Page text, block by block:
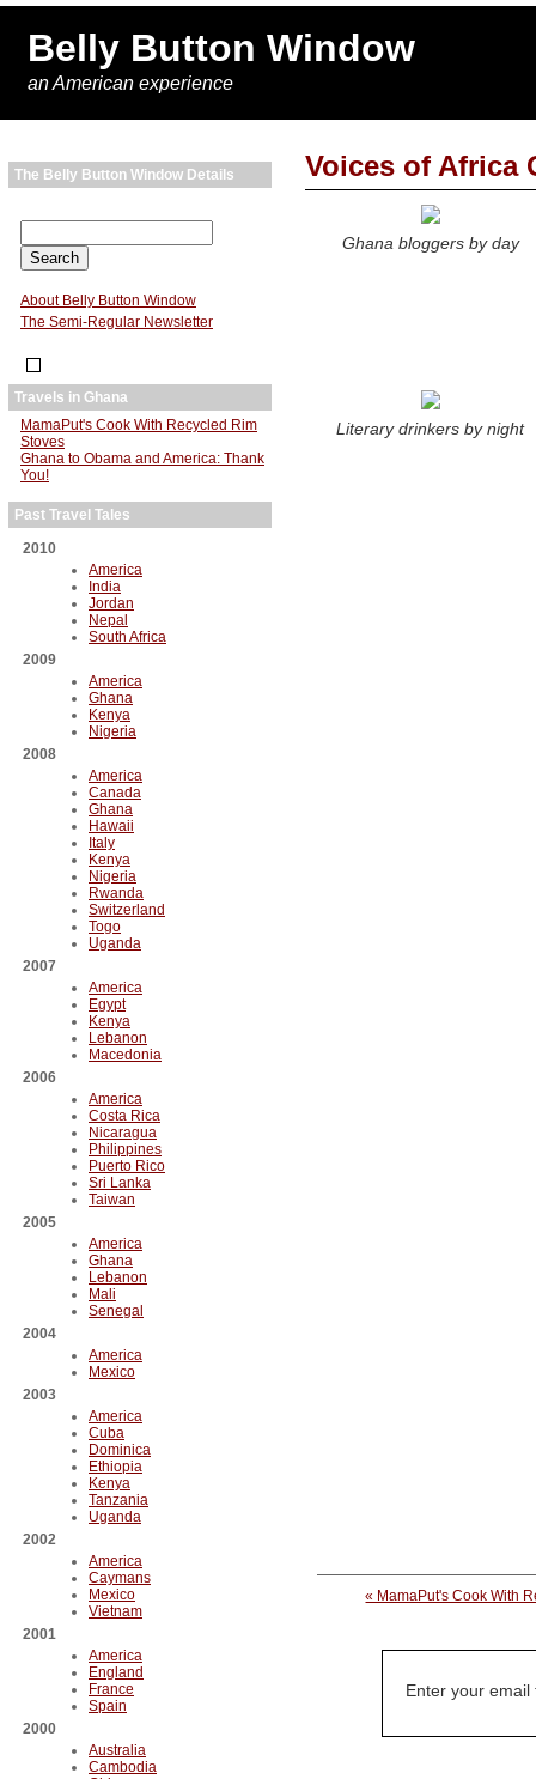
Belly Button Window
an American experience
The Belly Button Window Details
About Belly Button Window
The Semi-Regular Newsletter
Travels in Ghana
MamaPut's Cook With Recycled Rim
Stoves
Ghana to Obama and America: Thank
You!
Past Travel Tales
2010
America
India
Jordan
Nepal
South Africa
2009
America
Ghana
Kenya
Nigeria
2008
America
Canada
Ghana
Hawaii
Italy
Kenya
Nigeria
Rwanda
Switzerland
Togo
Uganda
2007
America
Egypt
Kenya
Lebanon
Macedonia
2006
America
Costa Rica
Nicaragua
Philippines
Puerto Rico
Sri Lanka
Taiwan
2005
America
Ghana
Lebanon
Mali
Senegal
2004
America
Mexico
2003
America
Cuba
Dominica
Ethiopia
Kenya
Tanzania
Uganda
2002
America
Caymans
Mexico
Vietnam
2001
America
England
France
Spain
2000
Australia
Cambodia
Voices of Africa
Ghana bloggers by day
Literary drinkers by night
« MamaPut's Cook With
Enter your